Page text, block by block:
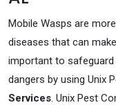
Mobile Wasps are
diseases that can
important to
dangers by using Unix
Services. Unix Pest